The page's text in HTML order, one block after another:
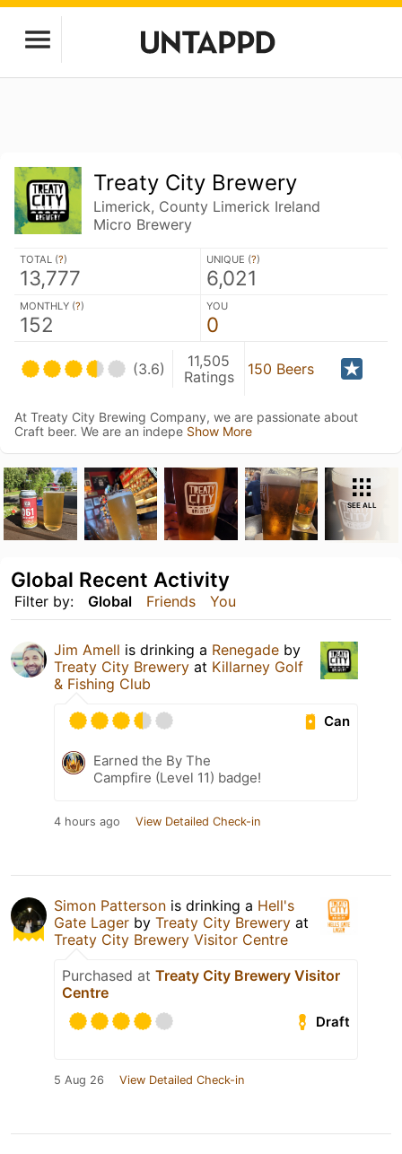
Treaty City Brewery
Limerick, County Limerick Ireland
Micro Brewery
TOTAL (?)
13,777
UNIQUE (?)
6,021
MONTHLY (?)
152
YOU
0
(3.6)
11,505
Ratings
150 Beers
At Treaty City Brewing Company, we are passionate about
Craft beer. We are an indepe Show More
SEE ALL
Filter by: Global Friends You
Global Recent Activity
Jim Amell is drinking a Renegade by
Treaty City Brewery at Killarney Golf
& Fishing Club
Can
Earned the By The
Campfire (Level 11) badge!
4 hours ago View Detailed Check-in
Simon Patterson is drinking a Hell's
Gate Lager by Treaty City Brewery at
Treaty City Brewery Visitor Centre
Purchased at Treaty City Brewery Visitor
Centre
Draft
5 Aug 26 View Detailed Check-in